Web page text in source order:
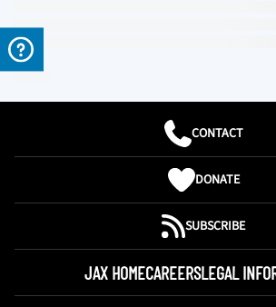
CONTACT
DONATE
SUBSCRIBE
JAX HOMECAREERSLEGAL